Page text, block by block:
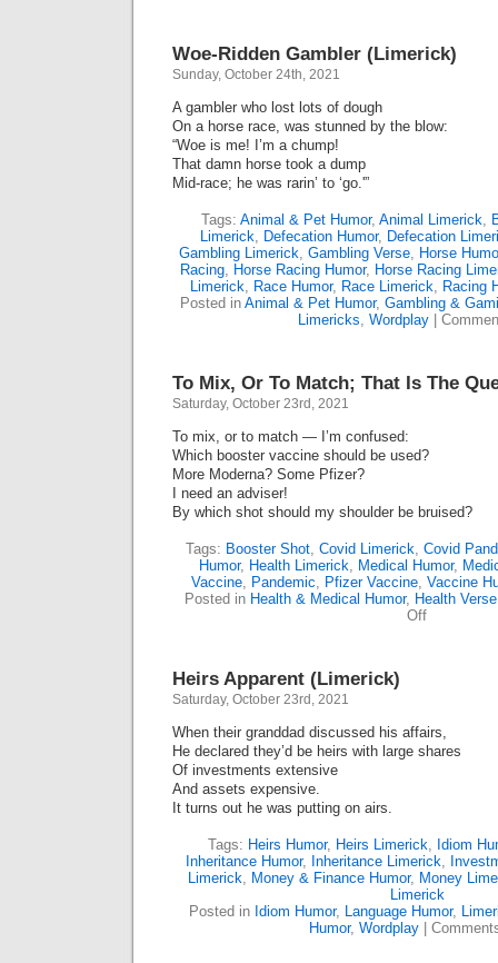
Woe-Ridden Gambler (Limerick)
Sunday, October 24th, 2021
A gambler who lost lots of dough
On a horse race, was stunned by the blow:
“Woe is me! I’m a chump!
That damn horse took a dump
Mid-race; he was rarin’ to ‘go.'”
Tags: Animal & Pet Humor, Animal Limerick,
Limerick, Defecation Humor, Defecation
Gambling Limerick, Gambling Verse, Horse
Racing, Horse Racing Humor, Horse Racing
Limerick, Race Humor, Race Limerick, Racing
Posted in Animal & Pet Humor, Gambling &
Limericks, Wordplay
To Mix, Or To Match; That Is The
Saturday, October 23rd, 2021
To mix, or to match — I’m confused:
Which booster vaccine should be used?
More Moderna? Some Pfizer?
I need an adviser!
By which shot should my shoulder be bruised?
Tags: Booster Shot, Covid Limerick, Covid
Humor, Health Limerick, Medical Humor,
Vaccine, Pandemic, Pfizer Vaccine, Vaccine
Posted in Health & Medical Humor, Health Verse
Offon
Is
The
Question
Heirs Apparent (Limerick)
Saturday, October 23rd, 2021
When their granddad discussed his affairs,
He declared they’d be heirs with large shares
Of investments extensive
And assets expensive.
It turns out he was putting on airs.
Tags: Heirs Humor, Heirs Limerick, Idiom
Inheritance Humor, Inheritance Limerick,
Limerick, Money & Finance Humor, Money
Limerick
Posted in Idiom Humor, Language Humor,
Humor, Wordplay|